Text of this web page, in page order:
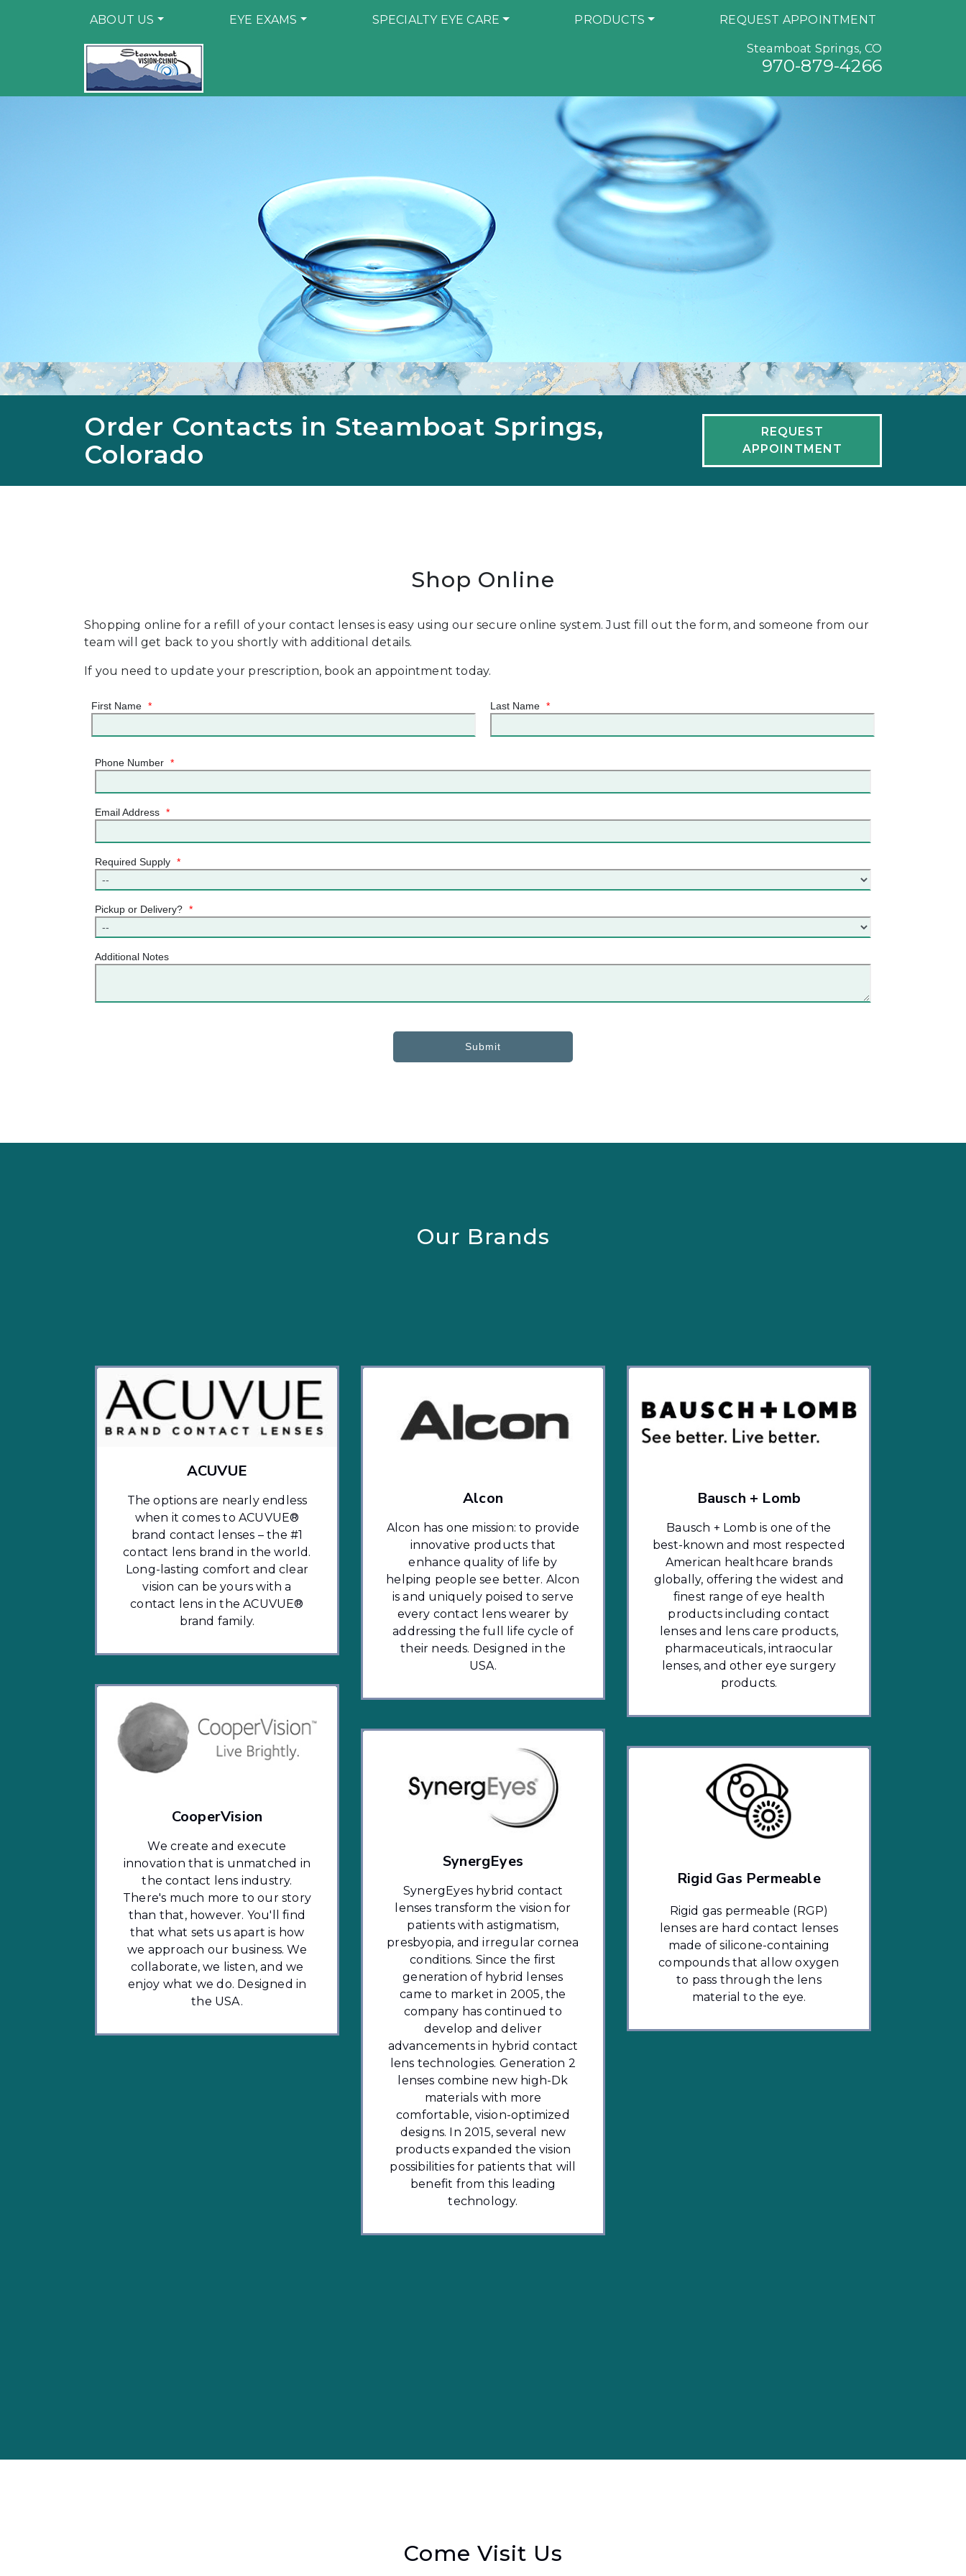
ABOUT US EYE EXAMS SPECIALTY EYE CARE PRODUCTS REQUEST APPOINTMENT
Steamboat Springs, CO
970-879-4266
Order Contacts in Steamboat Springs,
Colorado
REQUEST
APPOINTMENT
Shop Online
Shopping online for a refill of your contact lenses is easy using our secure online system. Just fill out the form, and someone from our
team will get back to you shortly with additional details.
If you need to update your prescription, book an appointment today.
First Name * Last Name *
Phone Number *
Email Address *
Required Supply *
Pickup or Delivery? *
Additional Notes
Submit
Our Brands
ACUVUE
The options are nearly endless
when it comes to ACUVUE®
brand contact lenses – the #1
contact lens brand in the world.
Long-lasting comfort and clear
vision can be yours with a
contact lens in the ACUVUE®
brand family.
Alcon
Alcon has one mission: to provide
innovative products that
enhance quality of life by
helping people see better. Alcon
is and uniquely poised to serve
every contact lens wearer by
addressing the full life cycle of
their needs. Designed in the
USA.
Bausch + Lomb
Bausch + Lomb is one of the
best-known and most respected
American healthcare brands
globally, offering the widest and
finest range of eye health
products including contact
lenses and lens care products,
pharmaceuticals, intraocular
lenses, and other eye surgery
products.
CooperVision
We create and execute
innovation that is unmatched in
the contact lens industry.
There's much more to our story
than that, however. You'll find
that what sets us apart is how
we approach our business. We
collaborate, we listen, and we
enjoy what we do. Designed in
the USA.
SynergEyes
SynergEyes hybrid contact
lenses transform the vision for
patients with astigmatism,
presbyopia, and irregular cornea
conditions. Since the first
generation of hybrid lenses
came to market in 2005, the
company has continued to
develop and deliver
advancements in hybrid contact
lens technologies. Generation 2
lenses combine new high-Dk
materials with more
comfortable, vision-optimized
designs. In 2015, several new
products expanded the vision
possibilities for patients that will
benefit from this leading
technology.
Rigid Gas Permeable
Rigid gas permeable (RGP)
lenses are hard contact lenses
made of silicone-containing
compounds that allow oxygen
to pass through the lens
material to the eye.
Come Visit Us